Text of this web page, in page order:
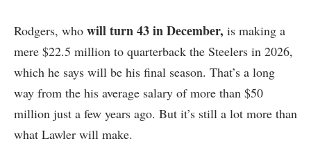
Rodgers, who will turn 43 in December, is making a
mere $22.5 million to quarterback the Steelers in 2026,
which he says will be his final season. That’s a long
way from the his average salary of more than $50
million just a few years ago. But it’s still a lot more than
what Lawler will make.